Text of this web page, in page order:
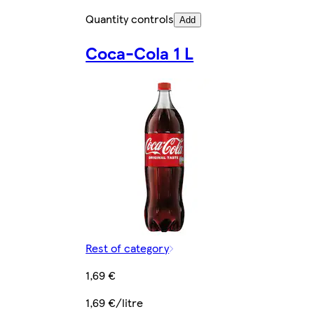
Quantity controls Add
Coca-Cola 1 L
Rest of category
1,69 €
1,69 €/litre